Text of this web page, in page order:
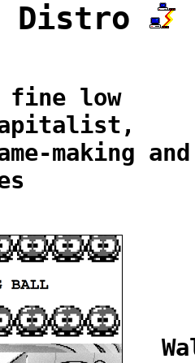
Distro
fine low
making and